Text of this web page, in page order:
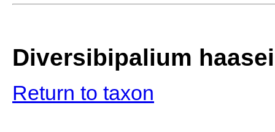
Diversibipalium haasei
Return to taxon